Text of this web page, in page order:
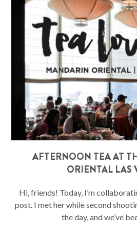
AFTERNOON TEA AT
ORIENTAL LAS
Hi, friends! Today, I’m
post. I met her while second
the day, and we’ve